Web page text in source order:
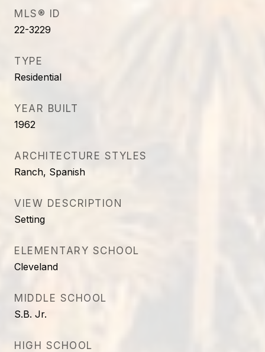
MLS® ID
22-3229
TYPE
Residential
YEAR BUILT
1962
ARCHITECTURE STYLES
Ranch, Spanish
VIEW DESCRIPTION
Setting
ELEMENTARY SCHOOL
Cleveland
MIDDLE SCHOOL
S.B. Jr.
HIGH SCHOOL